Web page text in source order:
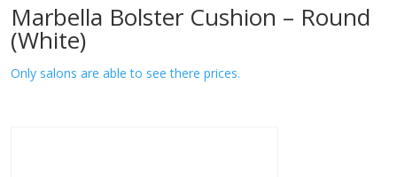
Marbella Bolster Cushion – Round
(White)
Only salons are able to see there prices.